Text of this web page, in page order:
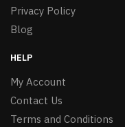
Privacy Policy
Blog
HELP
My Account
Contact Us
Terms and Conditions